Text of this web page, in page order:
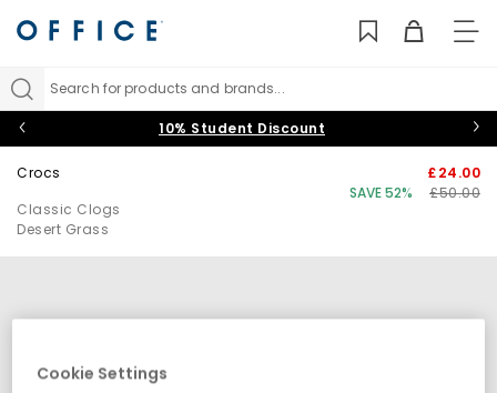
Search for products and brands...
10% Student Discount
Crocs
Classic Clogs
Desert Grass
£24.00
SAVE 52%
£50.00
Cookie Settings